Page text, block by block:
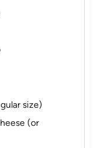
size)
(or